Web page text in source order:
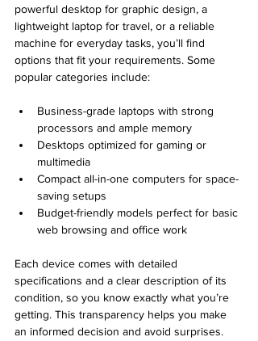
powerful desktop for graphic design, a
lightweight laptop for travel, or a reliable
machine for everyday tasks, you’ll find
options that fit your requirements. Some
popular categories include:
Business-grade laptops with strong
processors and ample memory
Desktops optimized for gaming or
multimedia
Compact all-in-one computers for space-
saving setups
Budget-friendly models perfect for basic
web browsing and office work
Each device comes with detailed
specifications and a clear description of its
condition, so you know exactly what you’re
getting. This transparency helps you make
an informed decision and avoid surprises.